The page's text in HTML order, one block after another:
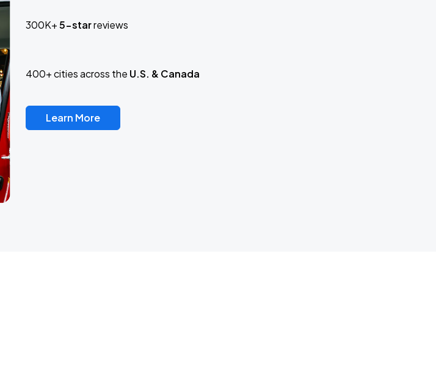
300K+5-starreviews
400+ cities across the U.S. & Canada
Learn More